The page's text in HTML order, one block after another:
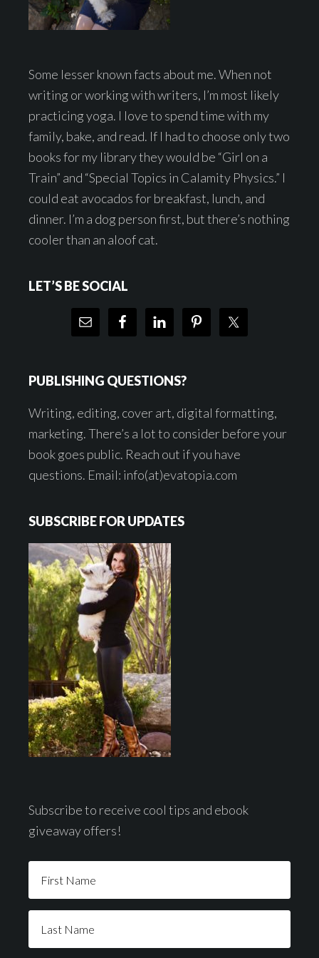
Some lesser known facts about me. When not
writing or working with writers, I’m most likely
practicing yoga. I love to spend time with my
family, bake, and read. If I had to choose only two
books for my library they would be “Girl on a
Train” and “Special Topics in Calamity Physics.” I
could eat avocados for breakfast, lunch, and
dinner. I’m a dog person first, but there’s nothing
cooler than an aloof cat.
LET’S BE SOCIAL
PUBLISHING QUESTIONS?
Writing, editing, cover art, digital formatting,
marketing. There’s a lot to consider before your
book goes public. Reach out if you have
questions. Email: info(at)evatopia.com
SUBSCRIBE FOR UPDATES
Subscribe to receive cool tips and ebook
giveaway offers!